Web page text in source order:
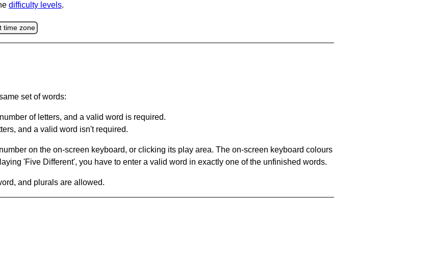
difficulty levels.
time zone
set of words:
of letters, and a valid word is required.
and a valid word isn't required.
on the on-screen keyboard, or clicking its play area. The on-screen keyboard colours
'Five Different', you have to enter a valid word in exactly one of the unfinished words.
and plurals are allowed.